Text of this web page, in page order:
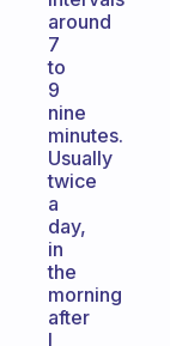
around
7
to
9
nine
minutes.
Usually
twice
a
day,
in
the
morning
after
I